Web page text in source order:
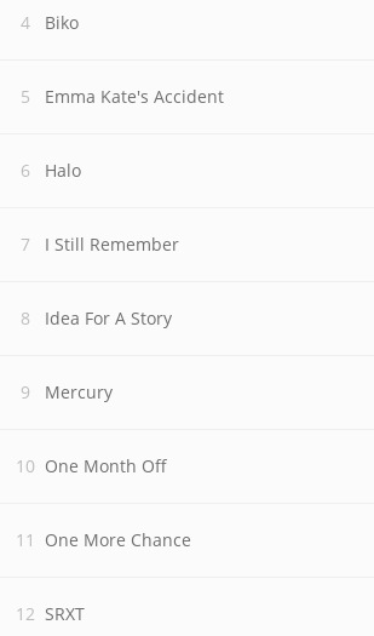
Biko
Emma Kate's Accident
Halo
I Still Remember
Idea For A Story
Mercury
One Month Off
One More Chance
SRXT